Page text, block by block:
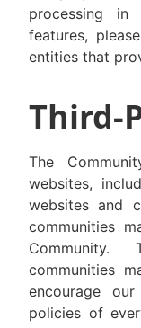
processing in
features,
entities that
Third-
The
websites,
websites and
communities
communities
encourage
policies of